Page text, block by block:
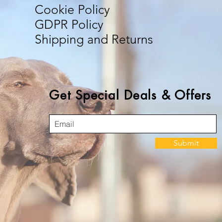
Cookie Policy
GDPR Policy
Shipping and Returns
Get Special Deals & Offers
Submit